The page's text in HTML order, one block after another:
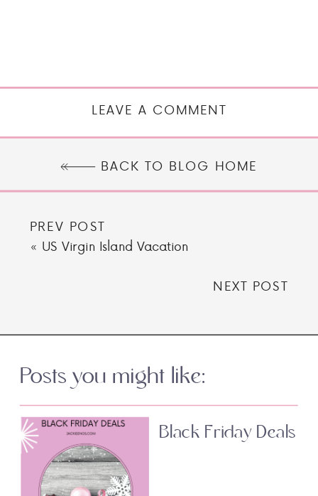
LEAVE A COMMENT
BACK TO BLOG HOME
PREV POST
« US Virgin Island Vacation
NEXT POST
Posts you might like:
Black Friday Deals